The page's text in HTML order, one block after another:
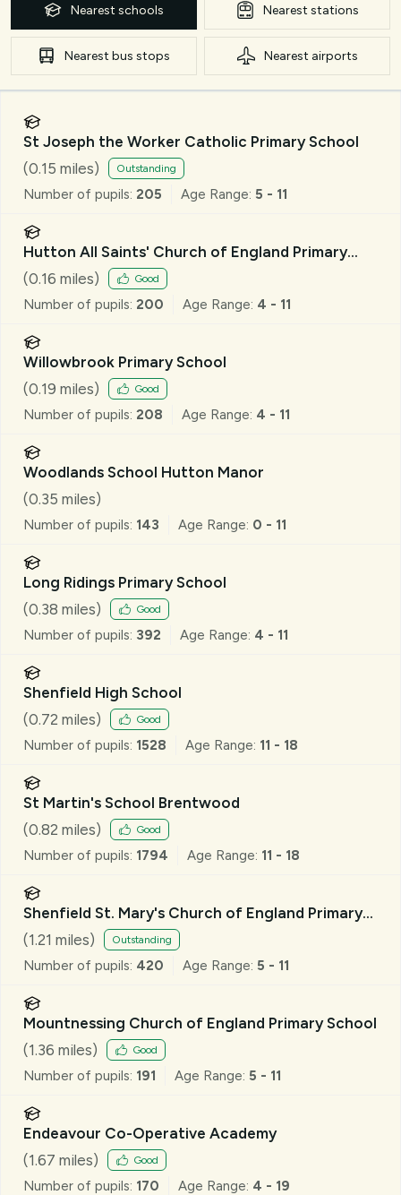
Nearest schools Nearest stations
Nearest bus stops Nearest airports
St Joseph the Worker Catholic Primary School
(0.15 miles) Outstanding
Number of pupils: 205 Age Range: 5 - 11
Hutton All Saints' Church of England Primary
School
(0.16 miles) Good
Number of pupils: 200 Age Range: 4 - 11
Willowbrook Primary School
(0.19 miles) Good
Number of pupils: 208 Age Range: 4 - 11
Woodlands School Hutton Manor
(0.35 miles)
Number of pupils: 143 Age Range: 0 - 11
Long Ridings Primary School
(0.38 miles) Good
Number of pupils: 392 Age Range: 4 - 11
Shenfield High School
(0.72 miles) Good
Number of pupils: 1528 Age Range: 11 - 18
St Martin's School Brentwood
(0.82 miles) Good
Number of pupils: 1794 Age Range: 11 - 18
Shenfield St. Mary's Church of England Primary
School
(1.21 miles) Outstanding
Number of pupils: 420 Age Range: 5 - 11
Mountnessing Church of England Primary School
(1.36 miles) Good
Number of pupils: 191 Age Range: 5 - 11
Endeavour Co-Operative Academy
(1.67 miles) Good
Number of pupils: 170 Age Range: 4 - 19